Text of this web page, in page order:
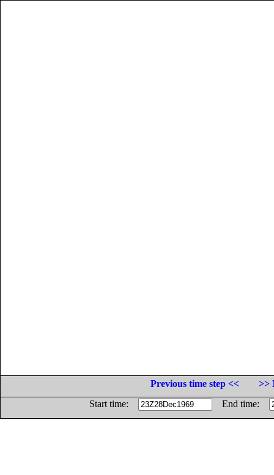
Previous time step <<
>>
Start time:
End time: